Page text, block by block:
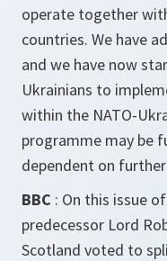
operate together
countries. We have
and we have now
Ukrainians to
within the NATO-
programme may be
dependent on
BBC : On this issue
predecessor Lord
Scotland voted to